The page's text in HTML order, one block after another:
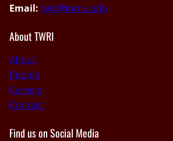
Email: twri@tamu.edu
About TWRI
About
People
Careers
Contact
Find us on Social Media